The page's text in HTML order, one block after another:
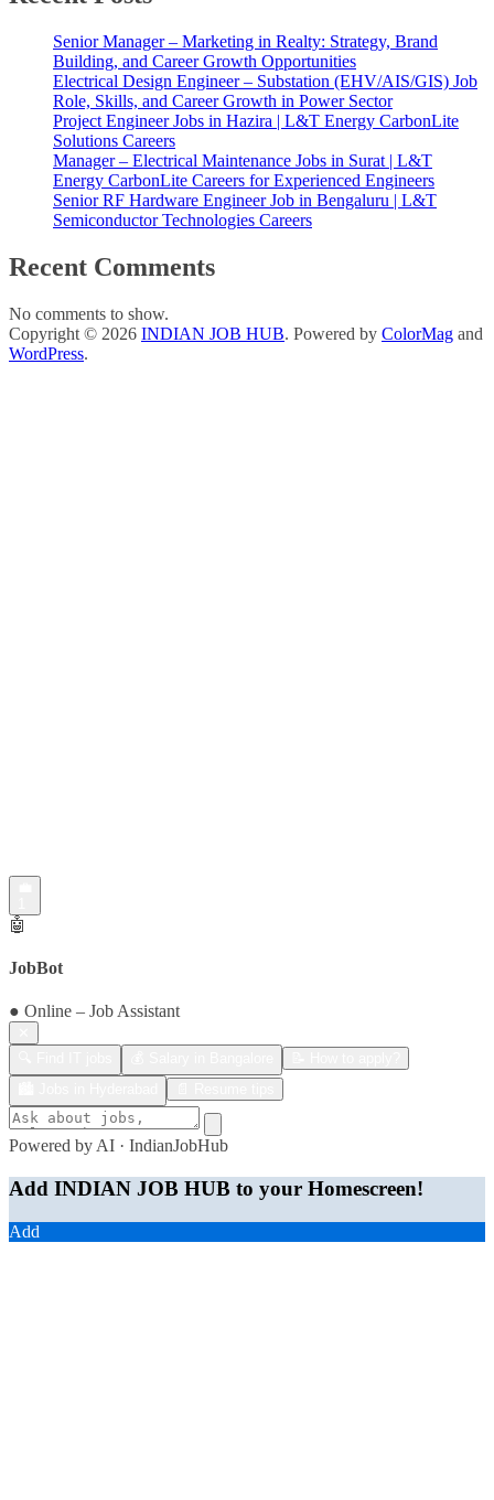
Senior Manager – Marketing in Realty: Strategy, Brand
Building, and Career Growth Opportunities
Electrical Design Engineer – Substation (EHV/AIS/GIS) Job
Role, Skills, and Career Growth in Power Sector
Project Engineer Jobs in Hazira | L&T Energy CarbonLite
Solutions Careers
Manager – Electrical Maintenance Jobs in Surat | L&T
Energy CarbonLite Careers for Experienced Engineers
Senior RF Hardware Engineer Job in Bengaluru | L&T
Semiconductor Technologies Careers
Recent Comments
No comments to show.
Copyright © 2026 INDIAN JOB HUB. Powered by ColorMag and
WordPress.
🤖
JobBot
● Online – Job Assistant
Powered by AI · IndianJobHub
Add INDIAN JOB HUB to your Homescreen!
Add